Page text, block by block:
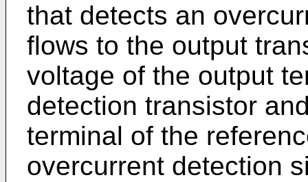
that detects an
flows to the output
voltage of the output
detection transistor
terminal of the
overcurrent detection